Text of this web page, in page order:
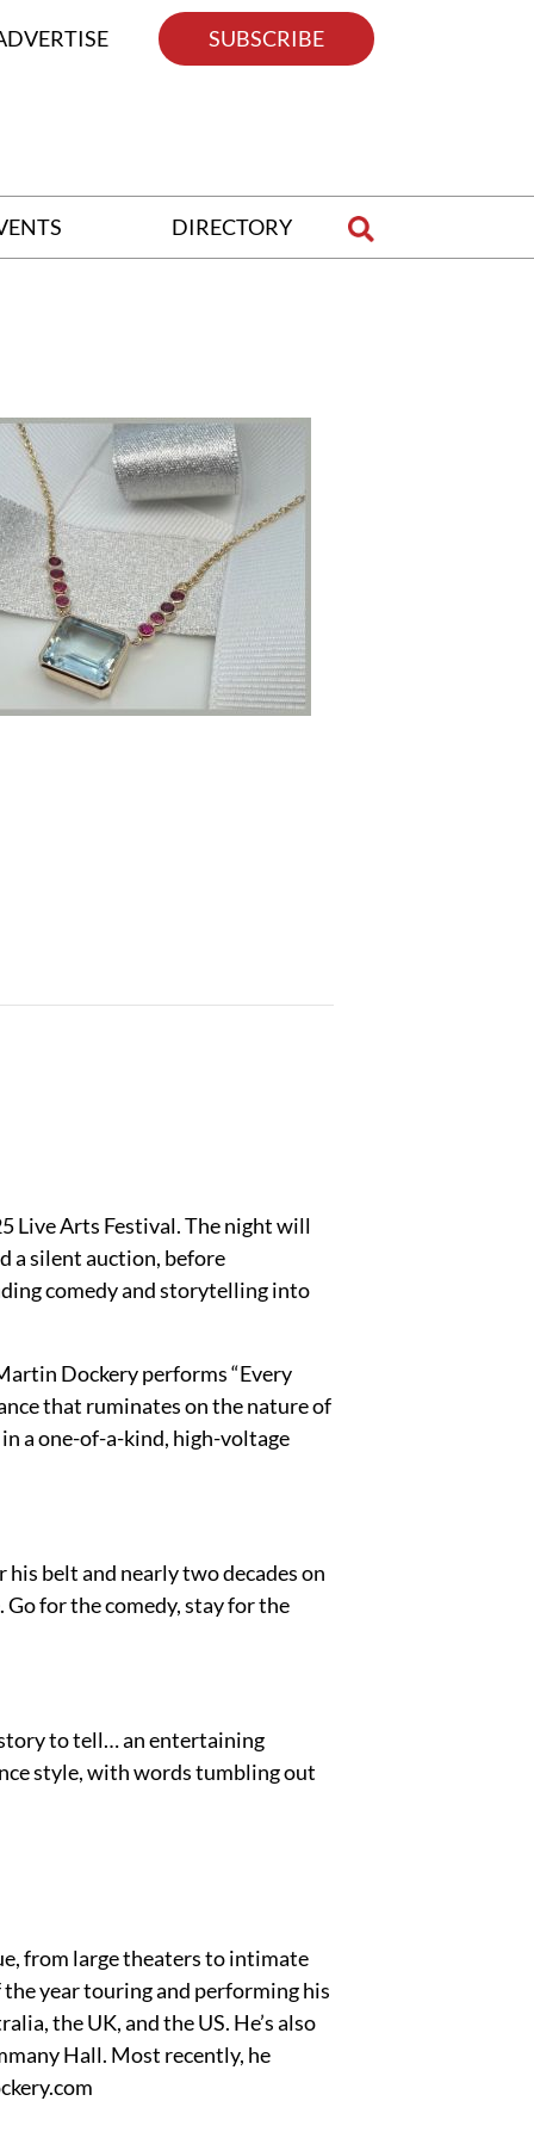
SUBSCRIBE
DIRECTORY
Live Arts Festival. The night will
a silent auction, before
comedy and storytelling into
Dockery performs “Every
that ruminates on the nature of
a one-of-a-kind, high-voltage
belt and nearly two decades on
for the comedy, stay for the
to tell… an entertaining
style, with words tumbling out
from large theaters to intimate
year touring and performing his
the UK, and the US. He’s also
Hall. Most recently, he